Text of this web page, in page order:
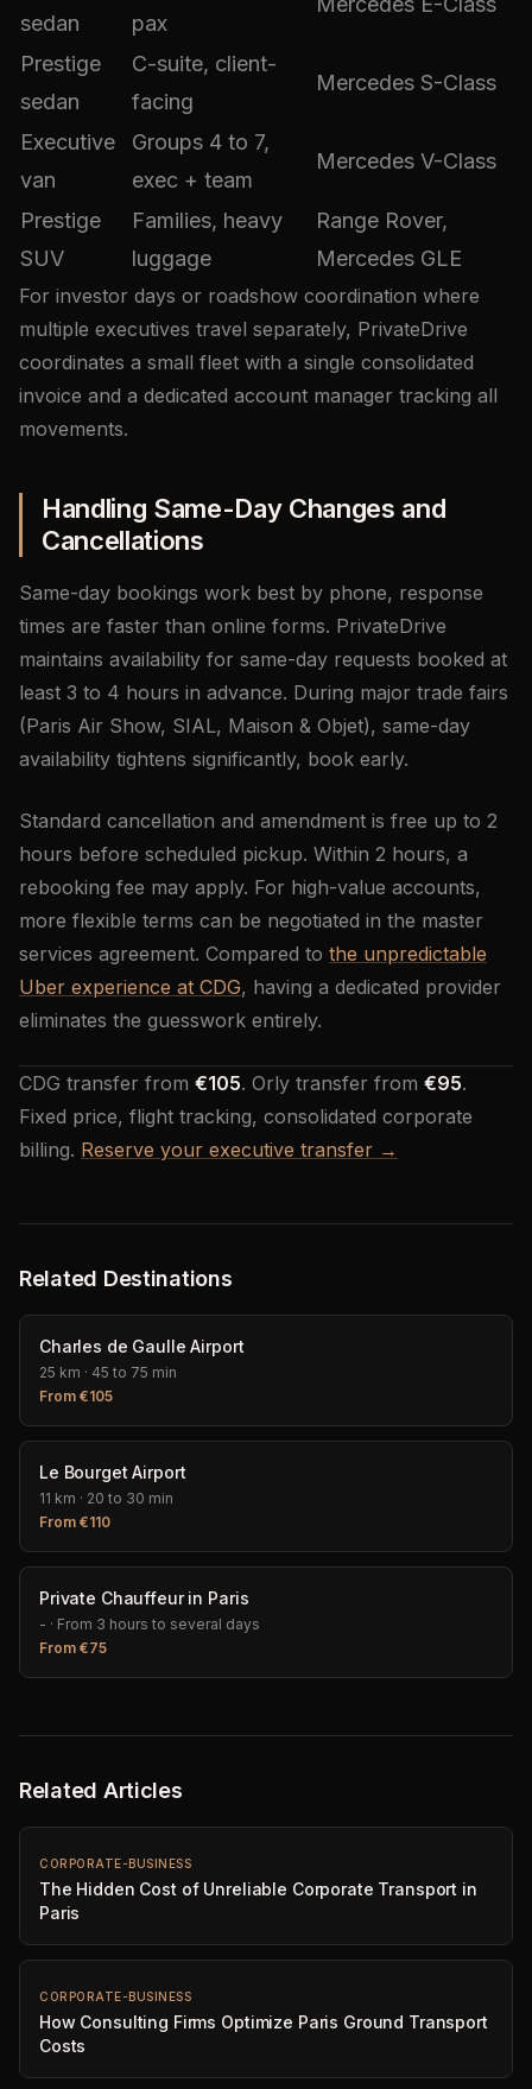
sedan pax
Prestige
sedan
C-suite, client-
facing
Mercedes S-Class
Executive
van
Groups 4 to 7,
exec + team
Mercedes V-Class
Prestige
SUV
Families, heavy
luggage
Range Rover,
Mercedes GLE
For investor days or roadshow coordination where
multiple executives travel separately, PrivateDrive
coordinates a small fleet with a single consolidated
invoice and a dedicated account manager tracking all
movements.
Handling Same-Day Changes and
Cancellations
Same-day bookings work best by phone, response
times are faster than online forms. PrivateDrive
maintains availability for same-day requests booked at
least 3 to 4 hours in advance. During major trade fairs
(Paris Air Show, SIAL, Maison & Objet), same-day
availability tightens significantly, book early.
Standard cancellation and amendment is free up to 2
hours before scheduled pickup. Within 2 hours, a
rebooking fee may apply. For high-value accounts,
more flexible terms can be negotiated in the master
services agreement. Compared to the unpredictable
Uber experience at CDG, having a dedicated provider
eliminates the guesswork entirely.
CDG transfer from €105. Orly transfer from €95.
Fixed price, flight tracking, consolidated corporate
billing. Reserve your executive transfer →
Related Destinations
Charles de Gaulle Airport
25 km · 45 to 75 min
From €105
Le Bourget Airport
11 km · 20 to 30 min
From €110
Private Chauffeur in Paris
- · From 3 hours to several days
From €75
Related Articles
CORPORATE-BUSINESS
The Hidden Cost of Unreliable Corporate Transport in
Paris
CORPORATE-BUSINESS
How Consulting Firms Optimize Paris Ground Transport
Costs